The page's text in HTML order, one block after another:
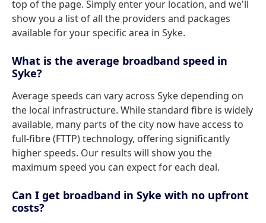
top of the page. Simply enter your location, and we'll
show you a list of all the providers and packages
available for your specific area in Syke.
What is the average broadband speed in
Syke?
Average speeds can vary across Syke depending on
the local infrastructure. While standard fibre is widely
available, many parts of the city now have access to
full-fibre (FTTP) technology, offering significantly
higher speeds. Our results will show you the
maximum speed you can expect for each deal.
Can I get broadband in Syke with no upfront
costs?